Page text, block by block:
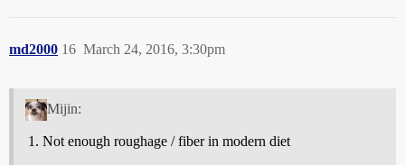
md2000 March 24, 2016, 3:30pm
16
Mijin:
Not enough roughage / fiber in modern diet